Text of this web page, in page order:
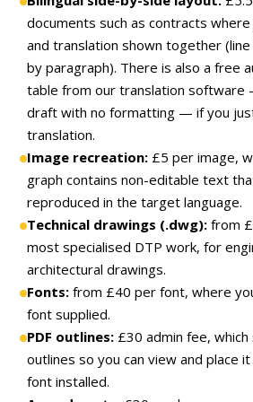
documents such as contracts
and translation shown together
by paragraph). There is also a free
table from our translation
draft with no formatting — if you
translation.
Image recreation: £5 per image,
graph contains non-editable text
reproduced in the target language.
Technical drawings (.dwg): from
most specialised DTP work, for
architectural drawings.
Fonts: from £40 per font, where
font supplied.
PDF outlines: £30 admin fee,
outlines so you can view and place
font installed.